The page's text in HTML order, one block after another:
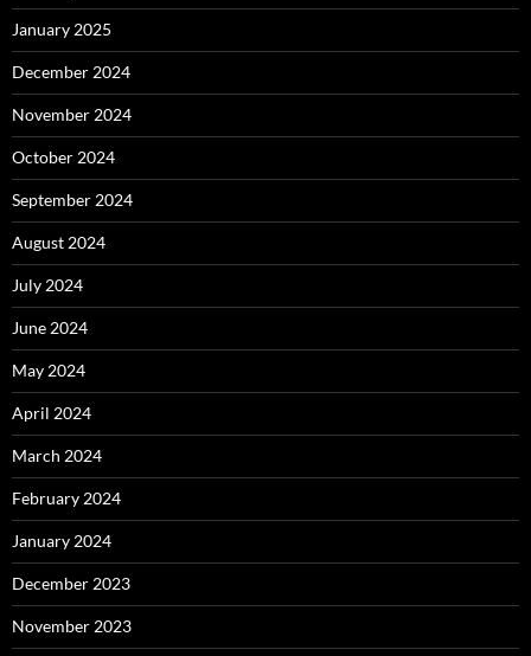
January 2025
December 2024
November 2024
October 2024
September 2024
August 2024
July 2024
June 2024
May 2024
April 2024
March 2024
February 2024
January 2024
December 2023
November 2023